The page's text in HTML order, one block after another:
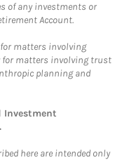
of any investments or
Account.
matters involving
for matters involving trust
planning and
Investment
.
here are intended only